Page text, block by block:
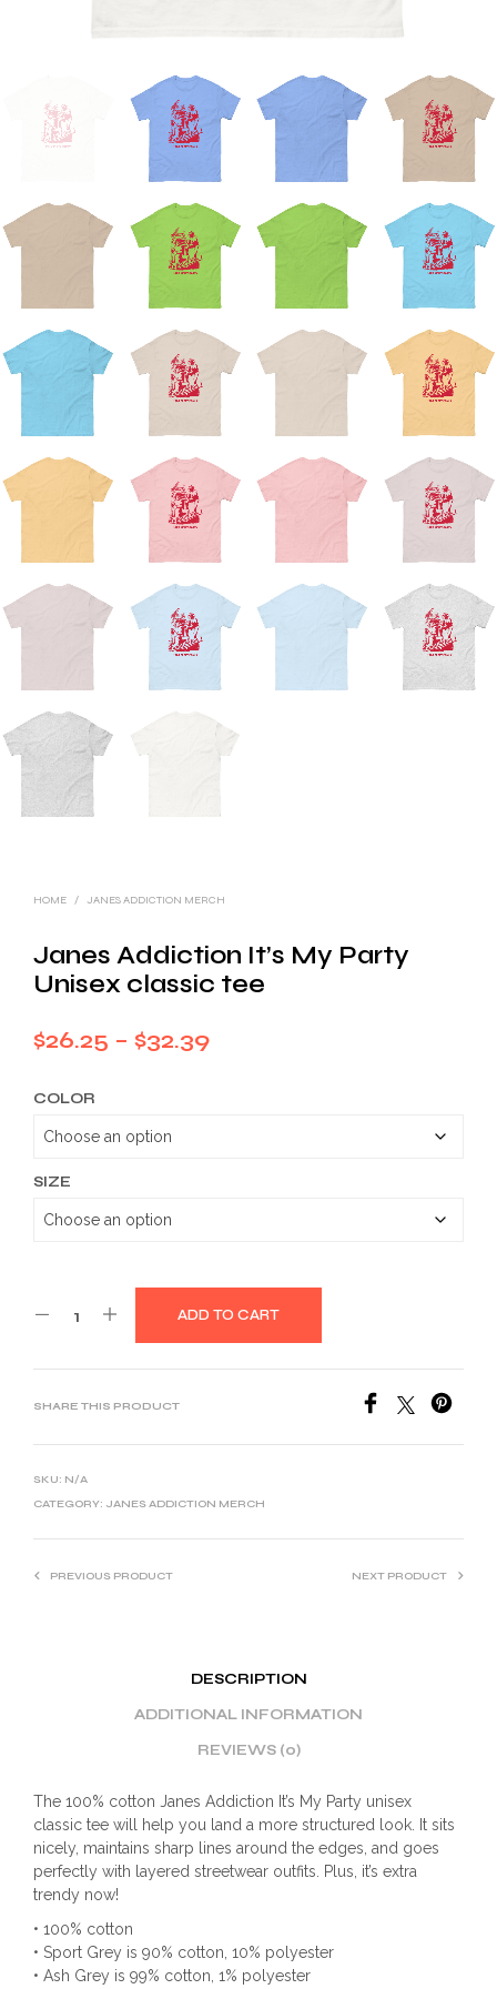
HOME / JANES ADDICTION MERCH
Janes Addiction It’s My Party
Unisex classic tee
$26.25 – $32.39Price
COLOR
SIZE
ADD TO CART
SHARE THIS PRODUCT
SKU: N/A
CATEGORY: JANES ADDICTION MERCH
PREVIOUS PRODUCT NEXT PRODUCT
DESCRIPTION
ADDITIONAL INFORMATION
REVIEWS (0)
The 100% cotton Janes Addiction It’s My Party unisex
classic tee will help you land a more structured look. It sits
nicely, maintains sharp lines around the edges, and goes
perfectly with layered streetwear outfits. Plus, it’s extra
trendy now!
• 100% cotton
• Sport Grey is 90% cotton, 10% polyester
• Ash Grey is 99% cotton, 1% polyester